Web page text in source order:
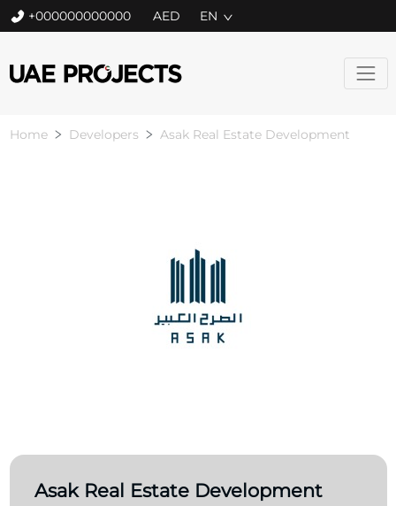
+000000000000 EN
Home Developers Asak Real Estate Development
Asak Real Estate Development